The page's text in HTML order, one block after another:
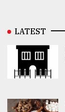
LATEST